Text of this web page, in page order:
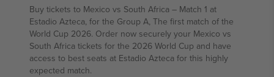
Buy tickets to Mexico vs South Africa – Match 1 at
Estadio Azteca, for the Group A, The first match of the
World Cup 2026. Order now securely your Mexico vs
South Africa tickets for the 2026 World Cup and have
access to best seats at Estadio Azteca for this highly
expected match.